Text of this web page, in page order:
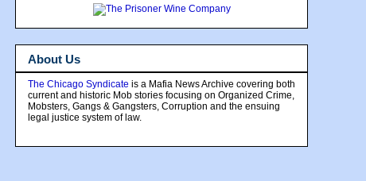
About Us
The Chicago Syndicate is a Mafia News Archive covering both
current and historic Mob stories focusing on Organized Crime,
Mobsters, Gangs & Gangsters, Corruption and the ensuing
legal justice system of law.